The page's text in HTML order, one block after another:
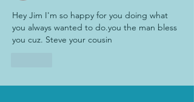
Hey Jim I'm so happy for you doing what
you always wanted to do.you the man bless
you cuz. Steve your cousin